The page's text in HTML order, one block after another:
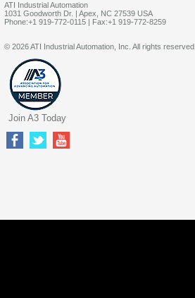
ATI Industrial Automation
1031 Goodworth Dr. | Apex, NC 27539 USA
Phone:+1 919-772-0115 | Fax:+1 919-772-8259
© 2026 ATI Industrial Automation, Inc. All rights reserved.
Join A3 Today